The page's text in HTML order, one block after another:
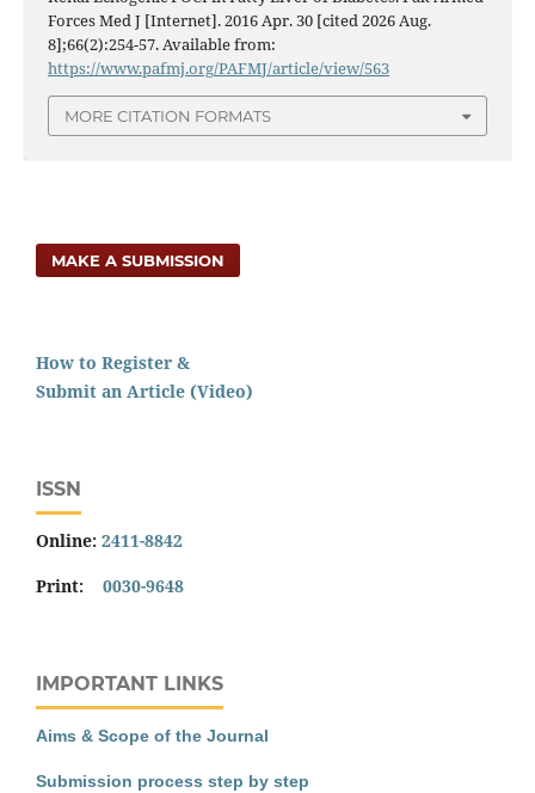
Forces Med J [Internet]. 2016 Apr. 30 [cited 2026 Aug.
8];66(2):254-57. Available from:
https://www.pafmj.org/PAFMJ/article/view/563
MORE CITATION FORMATS
MAKE A SUBMISSION
How to Register &
Submit an Article (Video)
ISSN
Online: 2411-8842
Print: 0030-9648
IMPORTANT LINKS
Aims & Scope of the Journal
Submission process step by step